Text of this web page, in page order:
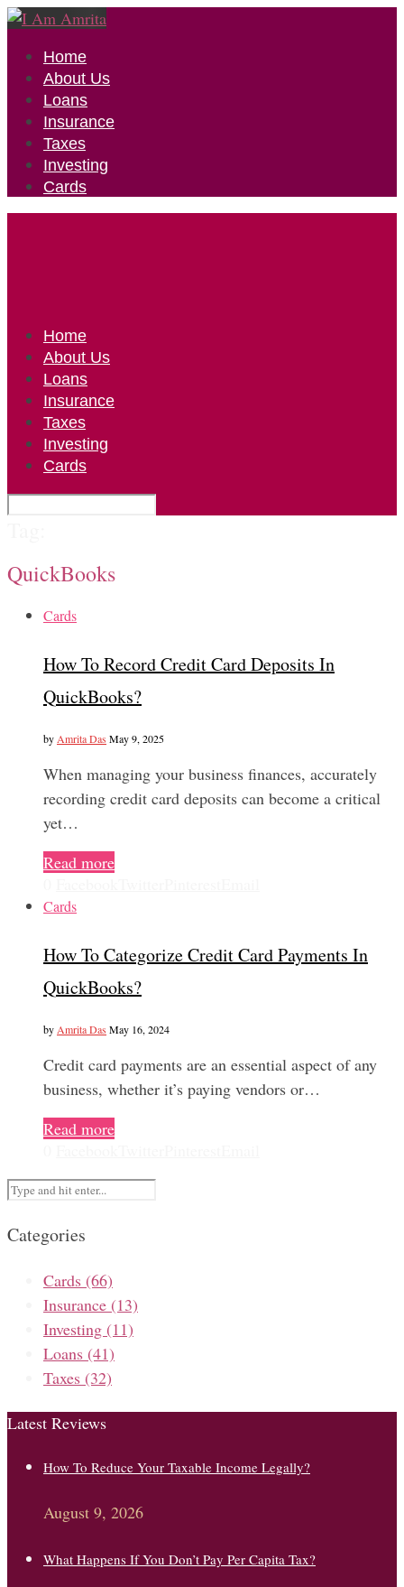
Home
About Us
Loans
Insurance
Taxes
Investing
Cards
Home
About Us
Loans
Insurance
Taxes
Investing
Cards
QuickBooks
Cards
How To Record Credit Card Deposits In
QuickBooks?
by Amrita Das May 9, 2025
When managing your business finances, accurately
recording credit card deposits can become a critical
yet…
Read more
Cards
How To Categorize Credit Card Payments In
QuickBooks?
by Amrita Das May 16, 2024
Credit card payments are an essential aspect of any
business, whether it’s paying vendors or…
Read more
Categories
Cards (66)
Insurance (13)
Investing (11)
Loans (41)
Taxes (32)
Latest Reviews
How To Reduce Your Taxable Income Legally?
August 9, 2026
What Happens If You Don’t Pay Per Capita Tax?